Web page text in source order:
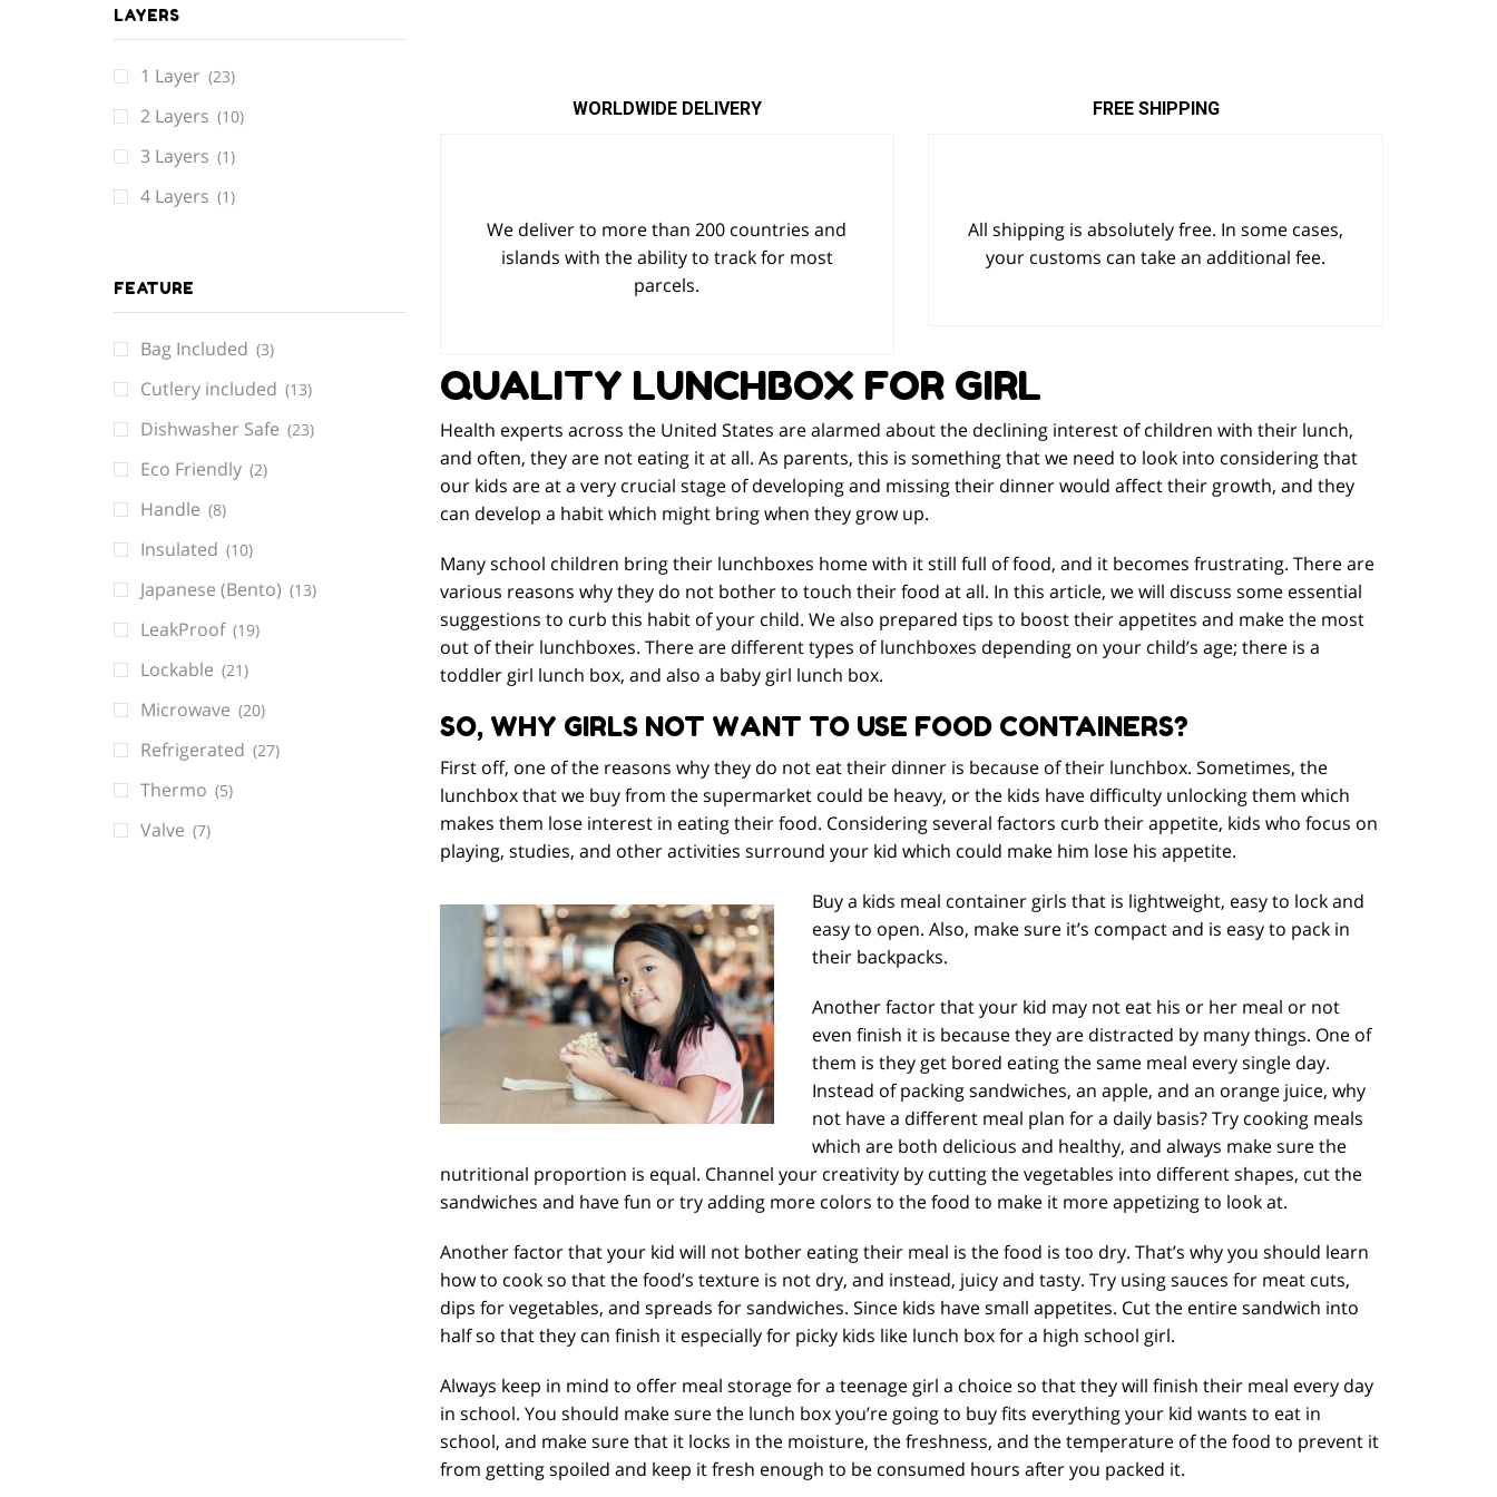
WORLDWIDE DELIVERY
We deliver to more than 200 countries and
islands with the ability to track for most
parcels.
FREE SHIPPING
All shipping is absolutely free. In some cases,
your customs can take an additional fee.
QUALITY LUNCHBOX FOR GIRL
Health experts across the United States are alarmed about the declining interest of children with their lunch,
and often, they are not eating it at all. As parents, this is something that we need to look into considering that
our kids are at a very crucial stage of developing and missing their dinner would affect their growth, and they
can develop a habit which might bring when they grow up.
Many school children bring their lunchboxes home with it still full of food, and it becomes frustrating. There are
various reasons why they do not bother to touch their food at all. In this article, we will discuss some essential
suggestions to curb this habit of your child. We also prepared tips to boost their appetites and make the most
out of their lunchboxes. There are different types of lunchboxes depending on your child’s age; there is a
toddler girl lunch box, and also a baby girl lunch box.
SO, WHY GIRLS NOT WANT TO USE FOOD CONTAINERS?
First off, one of the reasons why they do not eat their dinner is because of their lunchbox. Sometimes, the
lunchbox that we buy from the supermarket could be heavy, or the kids have difficulty unlocking them which
makes them lose interest in eating their food. Considering several factors curb their appetite, kids who focus on
playing, studies, and other activities surround your kid which could make him lose his appetite.
Buy a kids meal container girls that is lightweight, easy to lock and
easy to open. Also, make sure it’s compact and is easy to pack in
their backpacks.
Another factor that your kid may not eat his or her meal or not
even finish it is because they are distracted by many things. One of
them is they get bored eating the same meal every single day.
Instead of packing sandwiches, an apple, and an orange juice, why
not have a different meal plan for a daily basis? Try cooking meals
which are both delicious and healthy, and always make sure the
nutritional proportion is equal. Channel your creativity by cutting the vegetables into different shapes, cut the
sandwiches and have fun or try adding more colors to the food to make it more appetizing to look at.
Another factor that your kid will not bother eating their meal is the food is too dry. That’s why you should learn
how to cook so that the food’s texture is not dry, and instead, juicy and tasty. Try using sauces for meat cuts,
dips for vegetables, and spreads for sandwiches. Since kids have small appetites. Cut the entire sandwich into
half so that they can finish it especially for picky kids like lunch box for a high school girl.
Always keep in mind to offer meal storage for a teenage girl a choice so that they will finish their meal every day
in school. You should make sure the lunch box you’re going to buy fits everything your kid wants to eat in
school, and make sure that it locks in the moisture, the freshness, and the temperature of the food to prevent it
from getting spoiled and keep it fresh enough to be consumed hours after you packed it.
LAYERS
1 Layer (23)
2 Layers (10)
3 Layers (1)
4 Layers (1)
FEATURE
Bag Included (3)
Cutlery included (13)
Dishwasher Safe (23)
Eco Friendly (2)
Handle (8)
Insulated (10)
Japanese (Bento) (13)
LeakProof (19)
Lockable (21)
Microwave (20)
Refrigerated (27)
Thermo (5)
Valve (7)